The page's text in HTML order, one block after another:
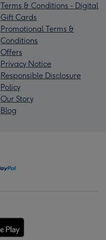
Terms & Conditions - Digital
Gift Cards
Promotional Terms &
Conditions
Offers
Privacy Notice
Responsible Disclosure
Policy
Our Story
Blog